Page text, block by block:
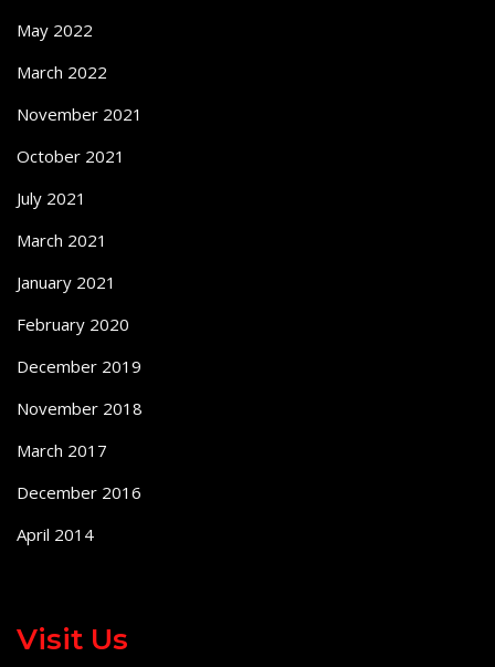
May 2022
March 2022
November 2021
October 2021
July 2021
March 2021
January 2021
February 2020
December 2019
November 2018
March 2017
December 2016
April 2014
Visit Us